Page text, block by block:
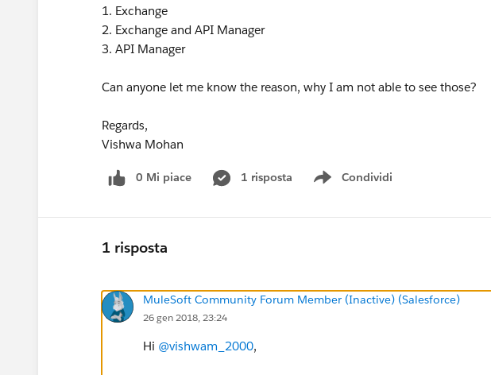
1. Exchange
2. Exchange and API Manager
3. API Manager
Can anyone let me know the reason, why I am not able to see those?
Regards,
Vishwa Mohan
0 Mi piace 1 risposta Condividi
Show menu
1 risposta
MuleSoft Community Forum Member (Inactive) (Salesforce)
26 gen 2018, 23:24
Hi @vishwam_2000,